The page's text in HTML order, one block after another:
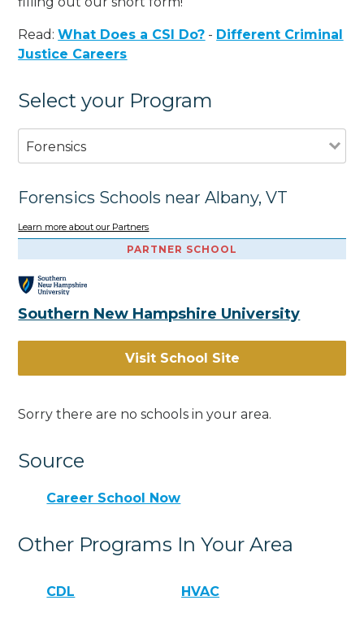
Read:What Does a CSI Do? - Different Criminal
Justice Careers
Select your Program
Forensics
Forensics Schools near Albany, VT
Learn more about our Partners
PARTNER SCHOOL
Southern New Hampshire University
Visit School Site
Sorry there are no schools in your area.
Source
Career School Now
Other Programs In Your Area
CDL HVAC